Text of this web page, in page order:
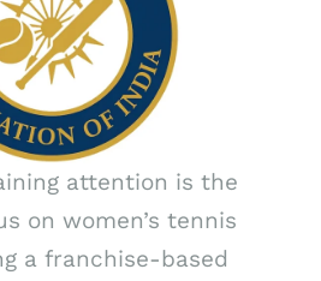
attention is the
on women’s tennis
a franchise-based